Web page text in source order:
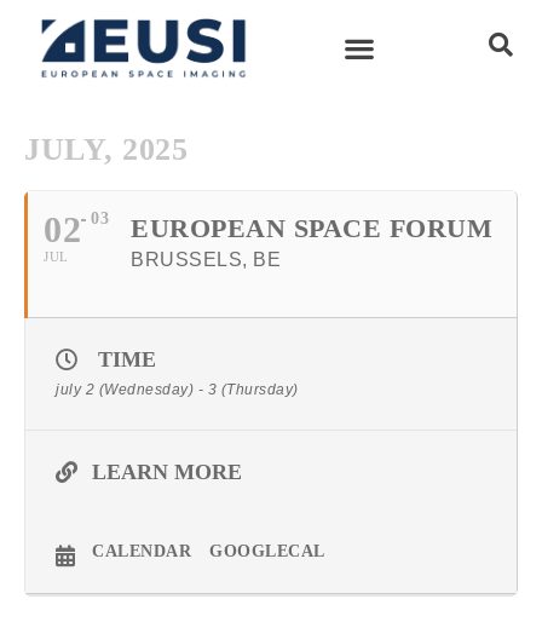
JULY, 2025
02
JUL
03 EUROPEAN SPACE FORUM
BRUSSELS, BE
TIME
july 2 (Wednesday) - 3 (Thursday)
LEARN MORE
CALENDAR GOOGLECAL